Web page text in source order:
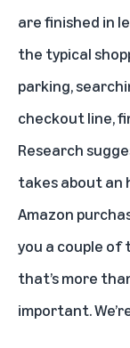
are finished in
the typical
parking,
checkout line,
Research
takes about an
Amazon
you a couple of
that’s more
important.